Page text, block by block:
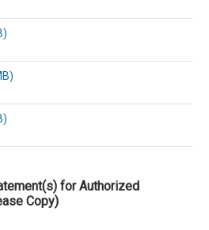
for Authorized
Copy)